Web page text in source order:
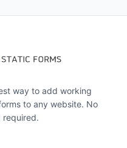
way to add working
to any website. No
required.